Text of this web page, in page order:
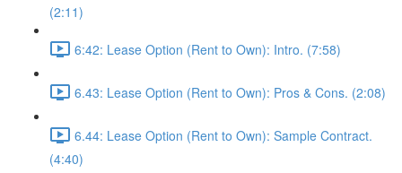
(2:11)
6:42: Lease Option (Rent to Own): Intro. (7:58)
6.43: Lease Option (Rent to Own): Pros & Cons. (2:08)
6.44: Lease Option (Rent to Own): Sample Contract.
(4:40)